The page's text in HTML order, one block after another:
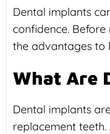
Dental implants
confidence. Before
the advantages to
What Are
Dental implants
replacement teeth.